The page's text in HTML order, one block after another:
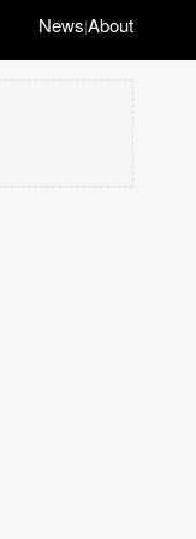
News|About